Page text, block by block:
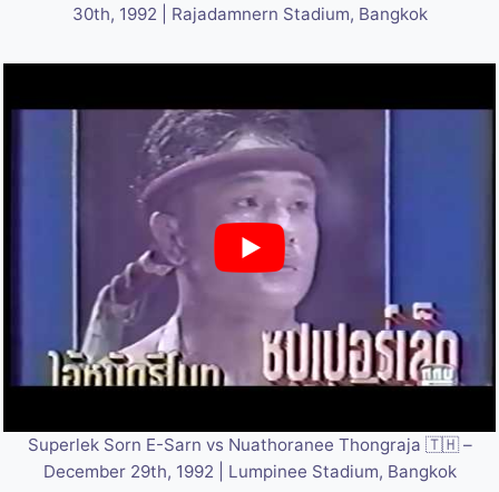
30th, 1992 | Rajadamnern Stadium, Bangkok
Superlek Sorn E-Sarn vs Nuathoranee Thongraja 🇹🇭 –
December 29th, 1992 | Lumpinee Stadium, Bangkok